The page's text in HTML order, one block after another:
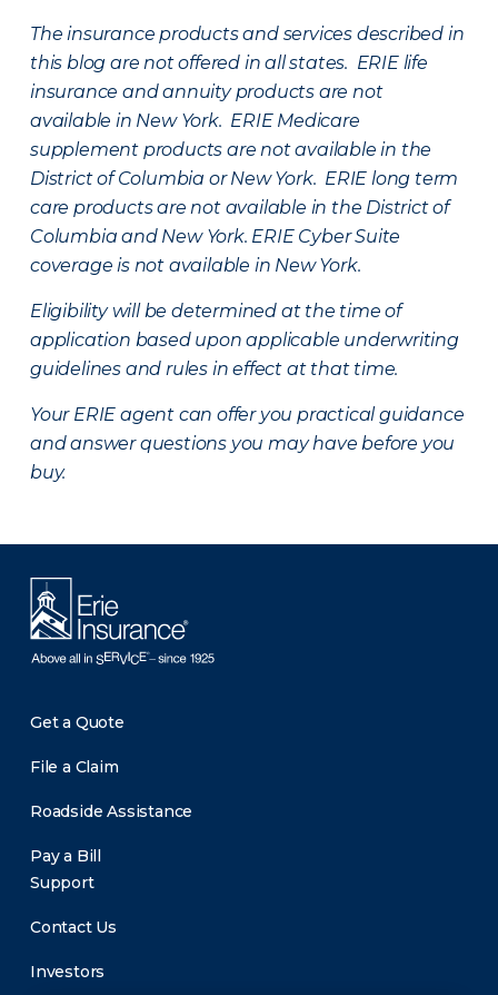
The insurance products and services described in
this blog are not offered in all states. ERIE life
insurance and annuity products are not
available in New York. ERIE Medicare
supplement products are not available in the
District of Columbia or New York. ERIE long term
care products are not available in the District of
Columbia and New York. ERIE Cyber Suite
coverage is not available in New York.
Eligibility will be determined at the time of
application based upon applicable underwriting
guidelines and rules in effect at that time.
Your ERIE agent can offer you practical guidance
and answer questions you may have before you
buy.
Get a Quote
File a Claim
Roadside Assistance
Pay a Bill
Support
Contact Us
Investors